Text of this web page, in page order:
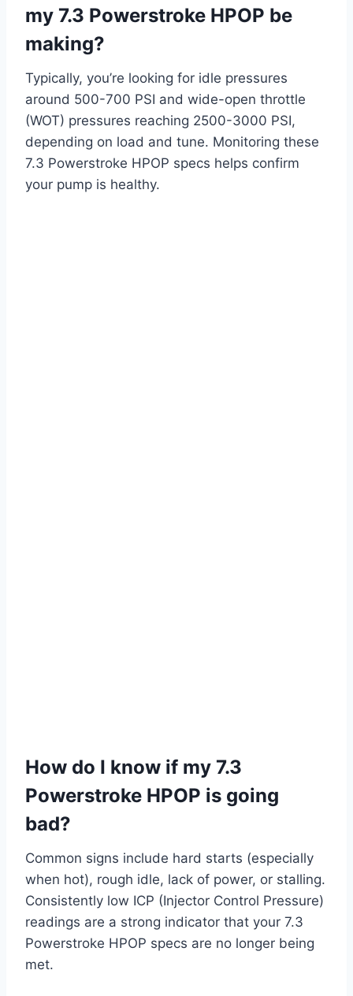
my 7.3 Powerstroke HPOP be
making?
Typically, you’re looking for idle pressures
around 500-700 PSI and wide-open throttle
(WOT) pressures reaching 2500-3000 PSI,
depending on load and tune. Monitoring these
7.3 Powerstroke HPOP specs helps confirm
your pump is healthy.
How do I know if my 7.3
Powerstroke HPOP is going
bad?
Common signs include hard starts (especially
when hot), rough idle, lack of power, or stalling.
Consistently low ICP (Injector Control Pressure)
readings are a strong indicator that your 7.3
Powerstroke HPOP specs are no longer being
met.